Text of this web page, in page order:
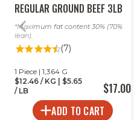
REGULAR GROUND BEEF 3LB
Maximum fat content 30% (70%
lean).
(7)
1 Piece | 1,364 G
$12.46 / KG | $5.65
/ LB
$17.00
ADD TO CART